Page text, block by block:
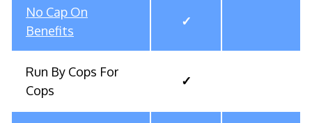
No Cap On
Benefits
✓
Run By Cops For
Cops
✓